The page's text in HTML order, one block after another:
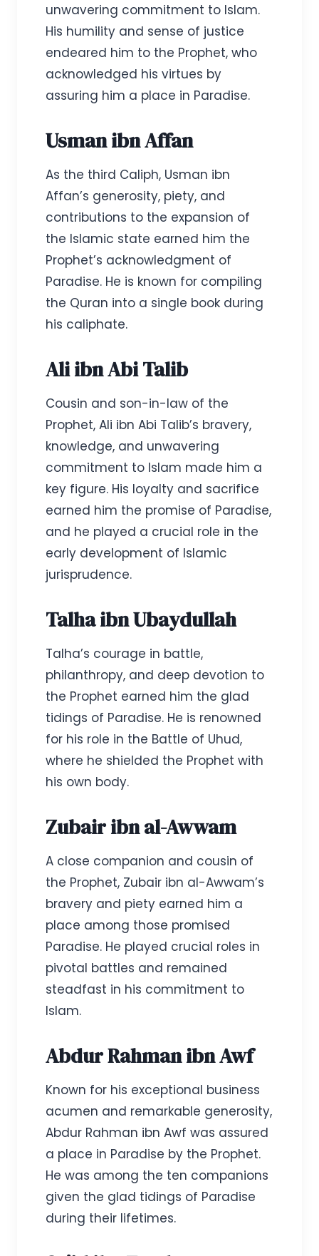
unwavering commitment to Islam.
His humility and sense of justice
endeared him to the Prophet, who
acknowledged his virtues by
assuring him a place in Paradise.
Usman ibn Affan
As the third Caliph, Usman ibn
Affan’s generosity, piety, and
contributions to the expansion of
the Islamic state earned him the
Prophet’s acknowledgment of
Paradise. He is known for compiling
the Quran into a single book during
his caliphate.
Ali ibn Abi Talib
Cousin and son-in-law of the
Prophet, Ali ibn Abi Talib’s bravery,
knowledge, and unwavering
commitment to Islam made him a
key figure. His loyalty and sacrifice
earned him the promise of Paradise,
and he played a crucial role in the
early development of Islamic
jurisprudence.
Talha ibn Ubaydullah
Talha’s courage in battle,
philanthropy, and deep devotion to
the Prophet earned him the glad
tidings of Paradise. He is renowned
for his role in the Battle of Uhud,
where he shielded the Prophet with
his own body.
Zubair ibn al-Awwam
A close companion and cousin of
the Prophet, Zubair ibn al-Awwam’s
bravery and piety earned him a
place among those promised
Paradise. He played crucial roles in
pivotal battles and remained
steadfast in his commitment to
Islam.
Abdur Rahman ibn Awf
Known for his exceptional business
acumen and remarkable generosity,
Abdur Rahman ibn Awf was assured
a place in Paradise by the Prophet.
He was among the ten companions
given the glad tidings of Paradise
during their lifetimes.